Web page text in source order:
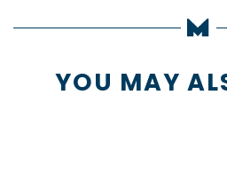
YOU MAY